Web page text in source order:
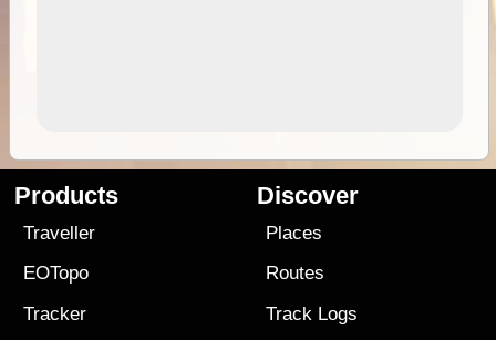
Products
Traveller
EOTopo
Tracker
Discover
Places
Routes
Track Logs